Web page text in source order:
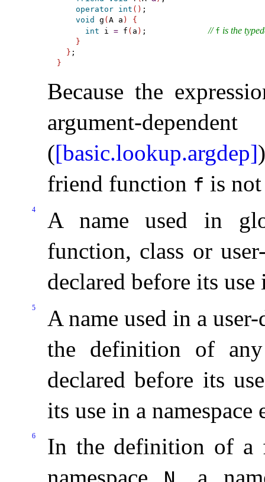
operator
int ( ) ;
void
g ( A a )
{
int i = f ( a ) ; // f is the
}
}
}
Because the
argument-
([basic.lookup.argdep]
friend function f is
4
A name used in
function, class or
declared before its
5
A name used in a
the definition of
declared before its
its use in a namespace
6
In the definition of a